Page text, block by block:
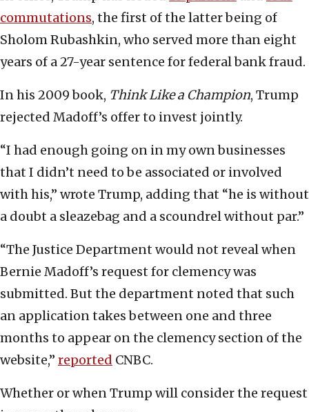
commutations, the first of the latter being of
Sholom Rubashkin, who served more than eight
years of a 27-year sentence for federal bank fraud.
In his 2009 book, Think Like a Champion, Trump
rejected Madoff’s offer to invest jointly.
“I had enough going on in my own businesses
that I didn’t need to be associated or involved
with his,” wrote Trump, adding that “he is without
a doubt a sleazebag and a scoundrel without par.”
“The Justice Department would not reveal when
Bernie Madoff’s request for clemency was
submitted. But the department noted that such
an application takes between one and three
months to appear on the clemency section of the
website,” reported CNBC.
Whether or when Trump will consider the request